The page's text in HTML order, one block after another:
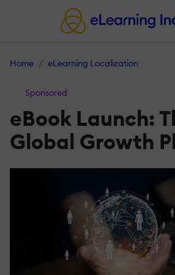
Home eLearning Localization
Sponsored
eBook Launch:
Global Growth